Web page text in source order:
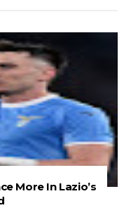
More In Lazio’s